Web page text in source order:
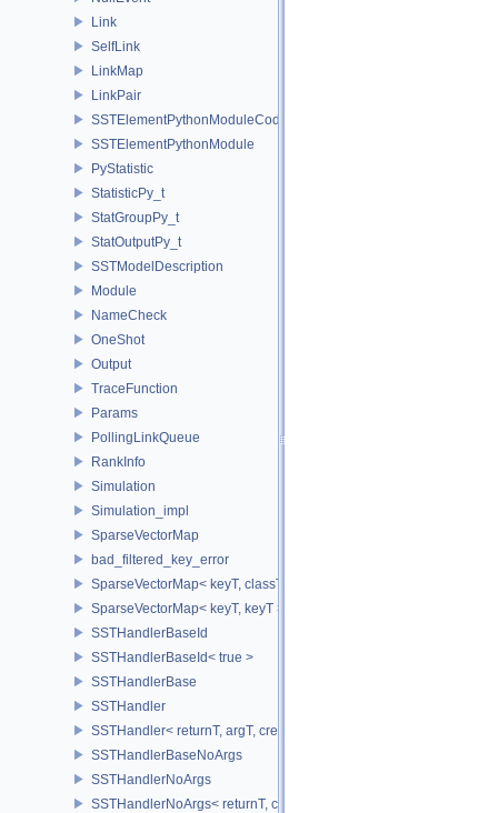
Link
SelfLink
LinkMap
LinkPair
SSTElementPythonModuleCode
SSTElementPythonModule
PyStatistic
StatisticPy_t
StatGroupPy_t
StatOutputPy_t
SSTModelDescription
Module
NameCheck
OneShot
Output
TraceFunction
Params
PollingLinkQueue
RankInfo
Simulation
Simulation_impl
SparseVectorMap
bad_filtered_key_error
SparseVectorMap< keyT, classT * >
SparseVectorMap< keyT, keyT >
SSTHandlerBaseId
SSTHandlerBaseId< true >
SSTHandlerBase
SSTHandler
SSTHandler< returnT, argT, createIdT, classT, void >
SSTHandlerBaseNoArgs
SSTHandlerNoArgs
SSTHandlerNoArgs< returnT, classT, createIdT, void >